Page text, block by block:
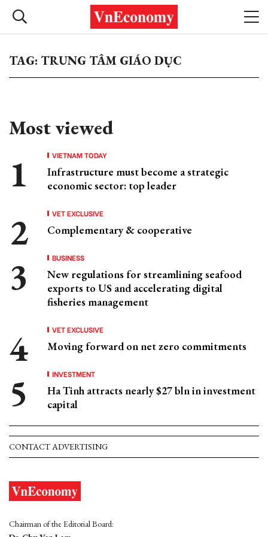
TAG: TRUNG TÂM GIÁO DỤC
Most viewed
VIETNAM TODAY
Infrastructure must become a strategic
economic sector: top leader
VET EXCLUSIVE
Complementary & cooperative
BUSINESS
New regulations for streamlining seafood
exports to US and accelerating digital
fisheries management
VET EXCLUSIVE
Moving forward on net zero commitments
INVESTMENT
Ha Tinh attracts nearly $27 bln in investment
capital
CONTACT ADVERTISING
Chairman of the Editorial Board: